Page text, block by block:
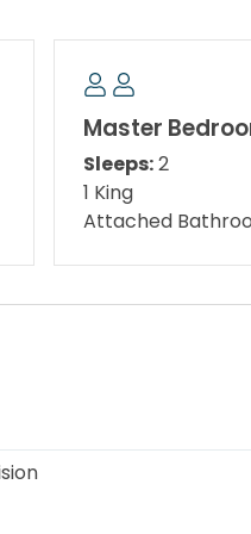
$50 per stay, which
condominium complex
pool, tennis
next to the Destin
lovers alike with
to the sugar white
Master
Sleeps:2
1 King
Attached